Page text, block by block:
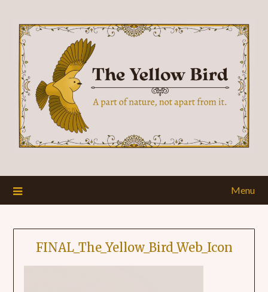
Menu
FINAL_The_Yellow_Bird_Web_Icon